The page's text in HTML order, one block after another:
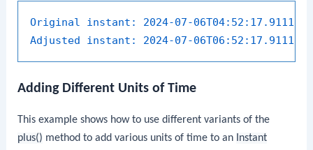
Original instant:
2024-07-
Adjusted instant:
2024-07-
Adding Different Units of Time
This example shows how to use different variants of the
plus() method to add various units of time to an Instant